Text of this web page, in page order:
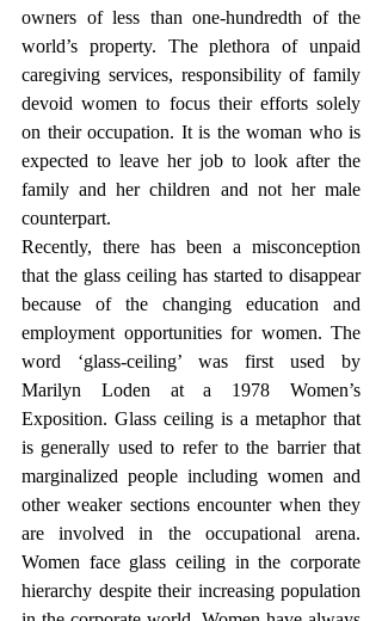
owners of less than one-hundredth of the
world’s property. The plethora of unpaid
caregiving services, responsibility of family
devoid women to focus their efforts solely
on their occupation. It is the woman who is
expected to leave her job to look after the
family and her children and not her male
counterpart.
Recently, there has been a misconception
that the glass ceiling has started to disappear
because of the changing education and
employment opportunities for women. The
word ‘glass-ceiling’ was first used by
Marilyn Loden at a 1978 Women’s
Exposition. Glass ceiling is a metaphor that
is generally used to refer to the barrier that
marginalized people including women and
other weaker sections encounter when they
are involved in the occupational arena.
Women face glass ceiling in the corporate
hierarchy despite their increasing population